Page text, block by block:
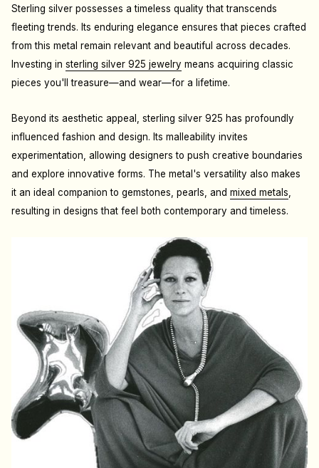
Sterling silver possesses a timeless quality that transcends
fleeting trends. Its enduring elegance ensures that pieces crafted
from this metal remain relevant and beautiful across decades.
Investing in sterling silver 925 jewelry means acquiring classic
pieces you'll treasure—and wear—for a lifetime.
Beyond its aesthetic appeal, sterling silver 925 has profoundly
influenced fashion and design. Its malleability invites
experimentation, allowing designers to push creative boundaries
and explore innovative forms. The metal's versatility also makes
it an ideal companion to gemstones, pearls, and mixed metals,
resulting in designs that feel both contemporary and timeless.